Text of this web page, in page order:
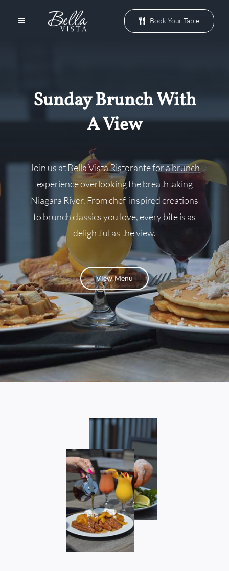
Toggle
Patio
Promotions
Groups
Book Your Table
Sunday Brunch With
A View
Join us at Bella Vista Ristorante for a brunch
experience overlooking the breathtaking
Niagara River. From chef-inspired creations
to brunch classics you love, every bite is as
delightful as the view.
View Menu